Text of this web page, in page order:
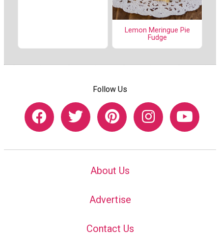
Lemon Meringue Pie
Fudge
Follow Us
About Us
Advertise
Contact Us